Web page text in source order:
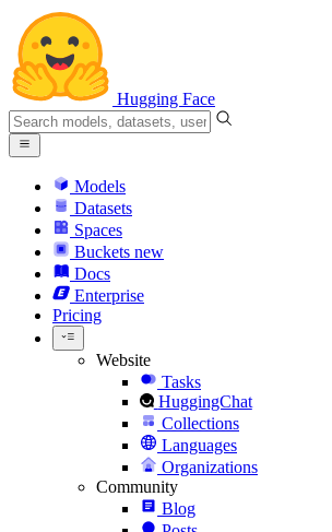
Hugging Face
Models
Datasets
Spaces
Buckets new
Docs
Enterprise
Pricing
Website
Tasks
HuggingChat
Collections
Languages
Organizations
Community
Blog